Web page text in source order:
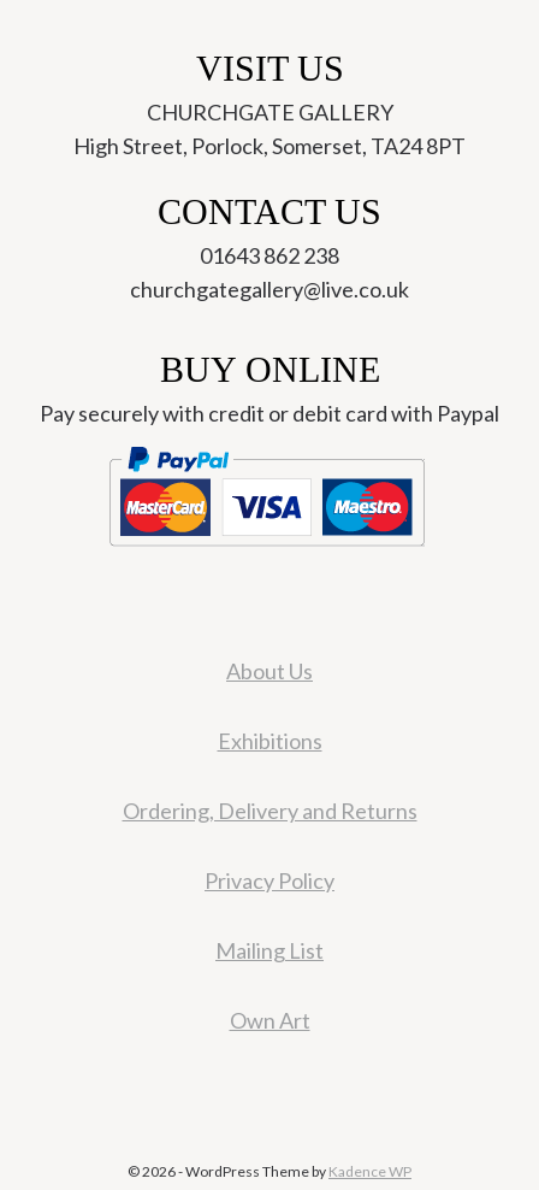
VISIT US
CHURCHGATE GALLERY
High Street, Porlock, Somerset, TA24 8PT
CONTACT US
01643 862 238
churchgategallery@live.co.uk
BUY ONLINE
Pay securely with credit or debit card with Paypal
About Us
Exhibitions
Ordering, Delivery and Returns
Privacy Policy
Mailing List
Own Art
© 2026 - WordPress Theme by Kadence WP